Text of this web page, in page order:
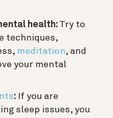
health: Try to
techniques,
meditation, and
your mental
: If you are
sleep issues, you